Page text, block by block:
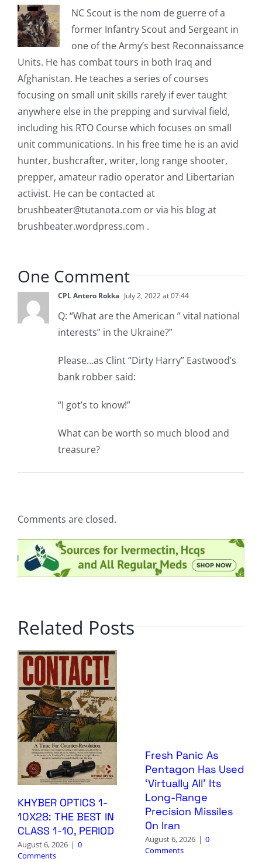
NC Scout is the nom de guerre of a
former Infantry Scout and Sergeant in
one of the Army’s best Reconnaissance
Units. He has combat tours in both Iraq and
Afghanistan. He teaches a series of courses
focusing on small unit skills rarely if ever taught
anywhere else in the prepping and survival field,
including his RTO Course which focuses on small
unit communications. In his free time he is an avid
hunter, bushcrafter, writer, long range shooter,
prepper, amateur radio operator and Libertarian
activist. He can be contacted at
brushbeater@tutanota.com or via his blog at
brushbeater.wordpress.com .
One Comment
CPL Antero Rokka July 2, 2022 at 07:44
Q: “What are the American ” vital national
interests” in the Ukraine?”
Please…as Clint “Dirty Harry” Eastwood’s
bank robber said:
“I got’s to know!”
What can be worth so much blood and
treasure?
Comments are closed.
Related Posts
KHYBER OPTICS 1-
10X28: THE BEST IN
CLASS 1-10, PERIOD
August 6, 2026 | 0
Comments
Fresh Panic As
Pentagon Has Used
‘Virtually All’ Its
Long-Range
Precision Missiles
On Iran
August 6, 2026 | 0
Comments